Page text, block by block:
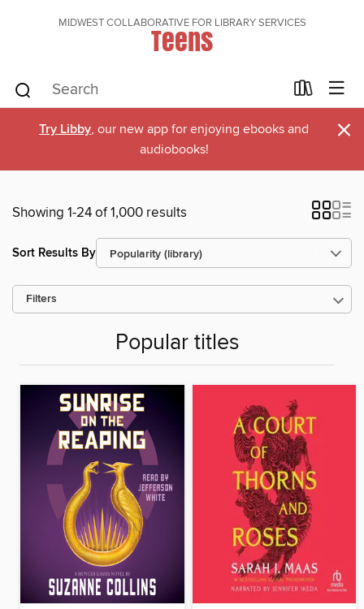
MIDWEST COLLABORATIVE FOR LIBRARY SERVICES
Teens
Try Libby, our new app for enjoying ebooks and
audiobooks!
×
Showing 1-24 of 1,000 results
Sort Results By
Filters
Popular titles